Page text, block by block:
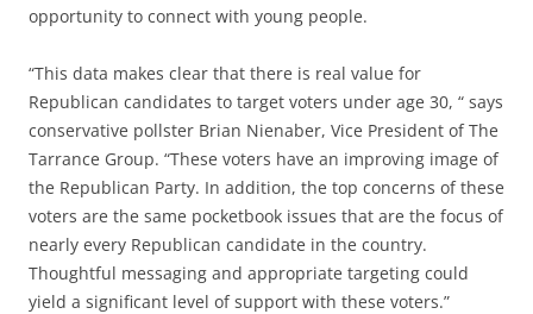
opportunity to connect with young people.
“This data makes clear that there is real value for
Republican candidates to target voters under age 30, “ says
conservative pollster Brian Nienaber, Vice President of The
Tarrance Group. “These voters have an improving image of
the Republican Party. In addition, the top concerns of these
voters are the same pocketbook issues that are the focus of
nearly every Republican candidate in the country.
Thoughtful messaging and appropriate targeting could
yield a significant level of support with these voters.”